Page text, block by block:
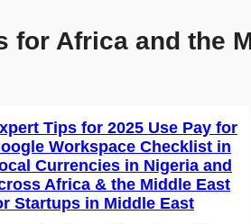
Africa and the
Tips for 2025 Use Pay for
Workspace Checklist in
Currencies in Nigeria and
Africa & the Middle East
Startups in Middle East